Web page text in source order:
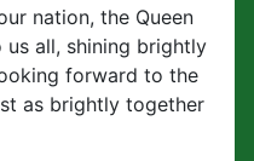
nation, the Queen
all, shining brightly
forward to the
as brightly together